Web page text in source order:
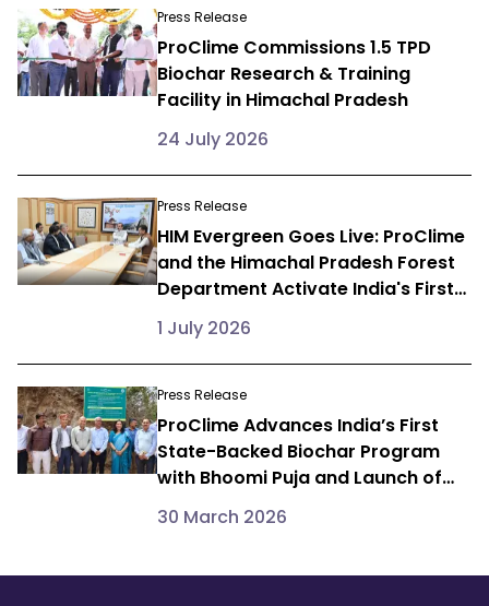
Press Release
ProClime Commissions 1.5 TPD
Biochar Research & Training
Facility in Himachal Pradesh
24 July 2026
Press Release
HIM Evergreen Goes Live: ProClime
and the Himachal Pradesh Forest
Department Activate India's First
State-Level Farmer Carbon
Programme
1 July 2026
Press Release
ProClime Advances India’s First
State-Backed Biochar Program
with Bhoomi Puja and Launch of
Dedicated R&D Initiative in
Himachal Pradesh
30 March 2026